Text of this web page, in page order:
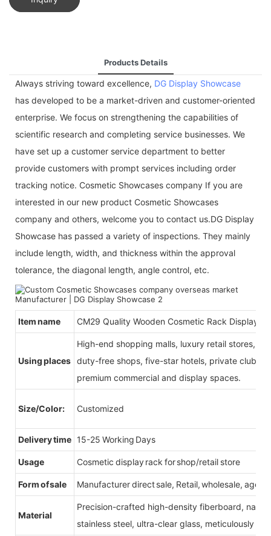
Products Details
Always striving toward excellence, DG Display Showcase
has developed to be a market-driven and customer-oriented
enterprise. We focus on strengthening the capabilities of
scientific research and completing service businesses. We
have set up a customer service department to better
provide customers with prompt services including order
tracking notice. Cosmetic Showcases company If you are
interested in our new product Cosmetic Showcases
company and others, welcome you to contact us.DG Display
Showcase has passed a variety of inspections. They mainly
include length, width, and thickness within the approval
tolerance, the diagonal length, angle control, etc.
Item name CM29 Quality Wooden Cosmetic Rack Display
Using places
High-end shopping malls, luxury retail stores,
duty-free shops, five-star hotels, private clubs,
premium commercial and display spaces.
Size/Color: Customized
Delivery time 15-25 Working Days
Usage Cosmetic display rack for shop/retail store
Form of sale Manufacturer direct sale, Retail, wholesale, agent
Material
Precision-crafted high-density fiberboard,
stainless steel, ultra-clear glass, meticulously